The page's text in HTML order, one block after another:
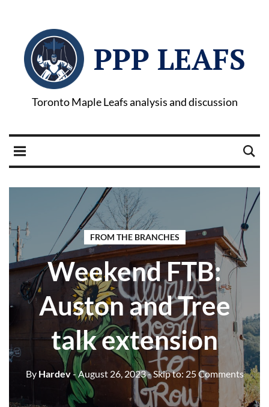
PPP LEAFS
Toronto Maple Leafs analysis and discussion
FROM THE BRANCHES
Weekend FTB:
Auston and Tree
talk extension
ByHardev- August 26, 2023- Skip to: 25 Comments